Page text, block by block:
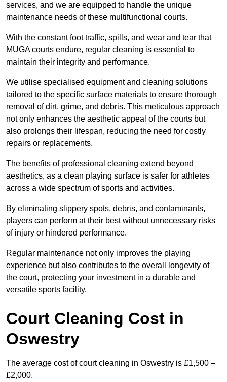
services, and we are equipped to handle the unique
maintenance needs of these multifunctional courts.
With the constant foot traffic, spills, and wear and tear that
MUGA courts endure, regular cleaning is essential to
maintain their integrity and performance.
We utilise specialised equipment and cleaning solutions
tailored to the specific surface materials to ensure thorough
removal of dirt, grime, and debris. This meticulous approach
not only enhances the aesthetic appeal of the courts but
also prolongs their lifespan, reducing the need for costly
repairs or replacements.
The benefits of professional cleaning extend beyond
aesthetics, as a clean playing surface is safer for athletes
across a wide spectrum of sports and activities.
By eliminating slippery spots, debris, and contaminants,
players can perform at their best without unnecessary risks
of injury or hindered performance.
Regular maintenance not only improves the playing
experience but also contributes to the overall longevity of
the court, protecting your investment in a durable and
versatile sports facility.
Court Cleaning Cost in
Oswestry
The average cost of court cleaning in Oswestry is £1,500 –
£2,000.